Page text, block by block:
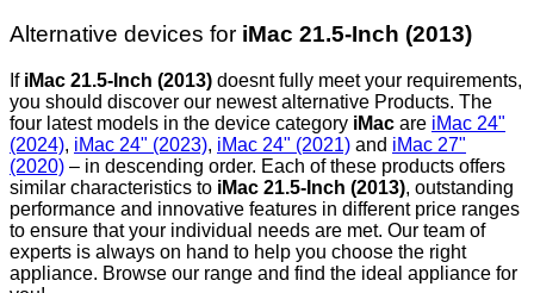
Alternative devices for iMac 21.5-Inch (2013)
If iMac 21.5-Inch (2013) doesnt fully meet your requirements,
you should discover our newest alternative Products. The
four latest models in the device category iMac are iMac 24"
(2024), iMac 24" (2023), iMac 24" (2021) and iMac 27"
(2020) – in descending order. Each of these products offers
similar characteristics to iMac 21.5-Inch (2013), outstanding
performance and innovative features in different price ranges
to ensure that your individual needs are met. Our team of
experts is always on hand to help you choose the right
appliance. Browse our range and find the ideal appliance for